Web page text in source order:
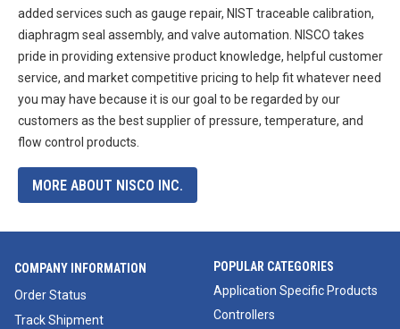
added services such as gauge repair, NIST traceable calibration,
diaphragm seal assembly, and valve automation. NISCO takes
pride in providing extensive product knowledge, helpful customer
service, and market competitive pricing to help fit whatever need
you may have because it is our goal to be regarded by our
customers as the best supplier of pressure, temperature, and
flow control products.
MORE ABOUT NISCO INC.
COMPANY INFORMATION
Order Status
Track Shipment
POPULAR CATEGORIES
Application Specific Products
Controllers